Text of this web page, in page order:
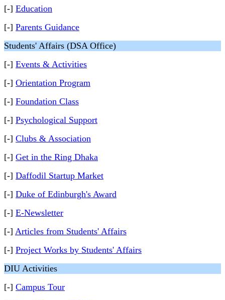
[-] Education
[-] Parents Guidance
Students' Affairs (DSA Office)
[-] Events & Activities
[-] Orientation Program
[-] Foundation Class
[-] Psychological Support
[-] Clubs & Association
[-] Get in the Ring Dhaka
[-] Daffodil Startup Market
[-] Duke of Edinburgh's Award
[-] E-Newsletter
[-] Articles from Students' Affairs
[-] Project Works by Students' Affairs
DIU Activities
[-] Campus Tour